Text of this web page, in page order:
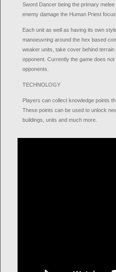
Sword Dancer being the primary
enemy damage the Human Priest
Each unit as well as having its own
manoeuvring around the hex based
weaker units, take cover behind
opponent. Currently the game does
opponents.
TECHNOLOGY
Players can collect knowledge points
These points can be used to unlock
buildings, units and much more.